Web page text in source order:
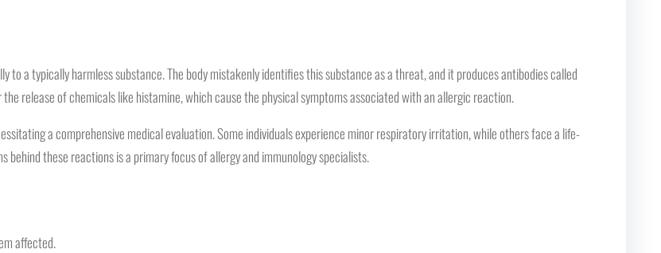
a typically harmless substance. The body mistakenly identifies this substance as a threat, and it produces antibodies called
release of chemicals like histamine, which cause the physical symptoms associated with an allergic reaction.
a comprehensive medical evaluation. Some individuals experience minor respiratory irritation, while others face a life-
these reactions is a primary focus of allergy and immunology specialists.
affected.